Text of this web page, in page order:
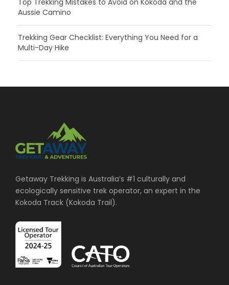
Aussie Camino
Trekking Gear Checklist: Everything You Need for a
Multi-Day Hike
Getaway Trekking is Australia’s #1 culturally and
ecologically sensitive trek operator, an expert in the
Kokoda Track (Kokoda Trail).